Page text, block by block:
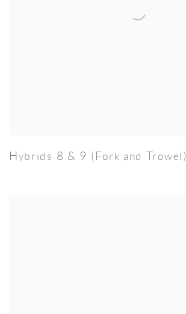
Hybrids 8 & 9 (Fork and Trowel)